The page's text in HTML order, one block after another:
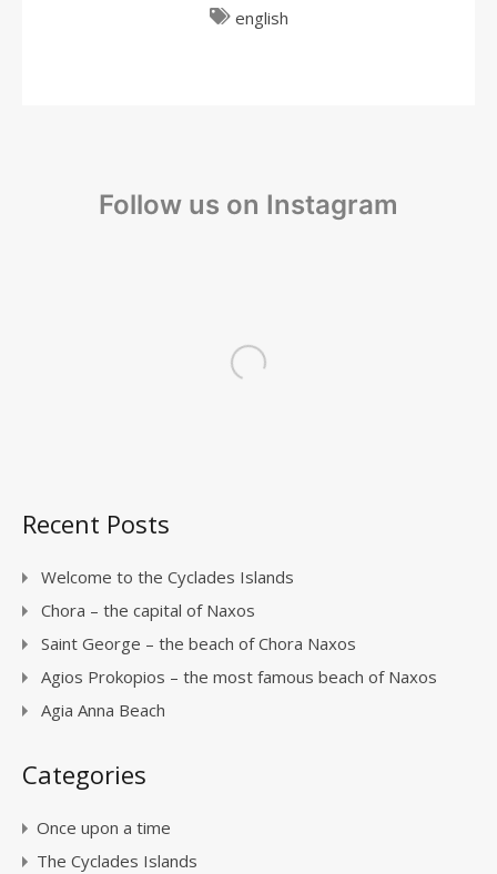
english
Follow us on Instagram
Recent Posts
Welcome to the Cyclades Islands
Chora – the capital of Naxos
Saint George – the beach of Chora Naxos
Agios Prokopios – the most famous beach of Naxos
Agia Anna Beach
Categories
Once upon a time
The Cyclades Islands